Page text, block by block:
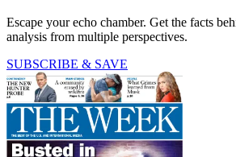
Escape your echo chamber. Get the facts
analysis from multiple perspectives.
SUBSCRIBE & SAVE